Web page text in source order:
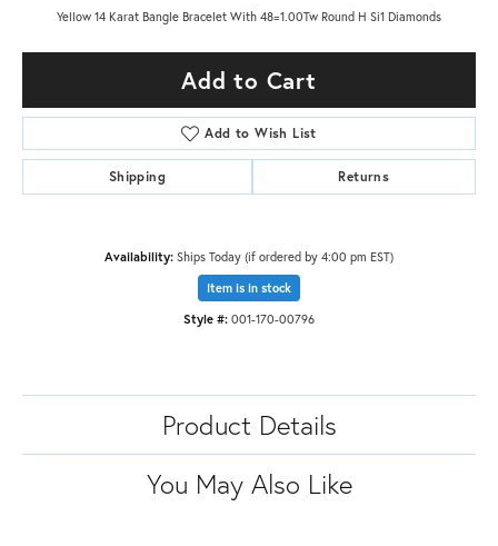
Yellow 14 Karat Bangle Bracelet With 48=1.00Tw Round H Si1 Diamonds
Add to Cart
Add to Wish List
Shipping Returns
Availability: Ships Today (if ordered by 4:00 pm EST)
Item is in stock
Style #: 001-170-00796
Product Details
You May Also Like